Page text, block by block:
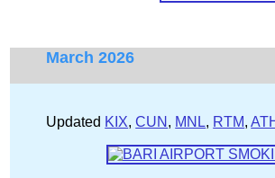
March 2026
Updated KIX,CUN , MNL, RTM,